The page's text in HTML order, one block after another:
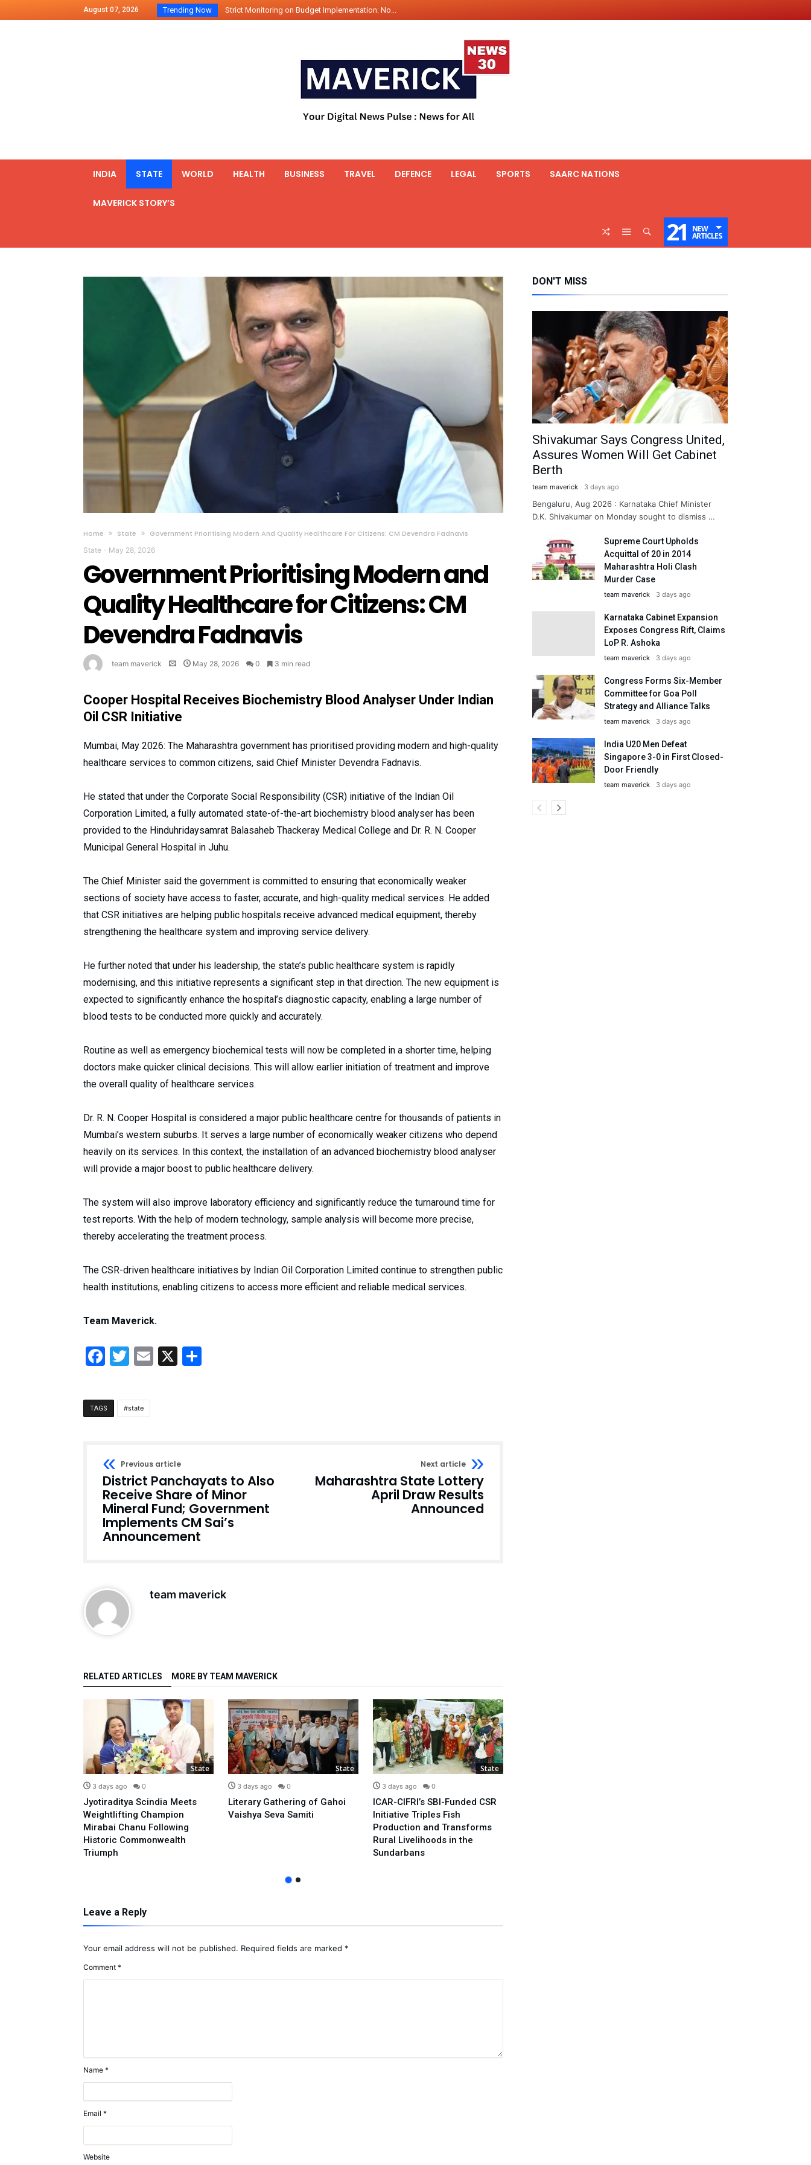
August 07, 2026 Trending Now Strict Monitoring on Budget Implementation: No...
2500 Kg Narcotics Seized By Indian Navy’...
Launching Of Fifth 25t Bollard Pull Tug Ojas (...
INDIA STATE WORLD HEALTH BUSINESS TRAVEL DEFENCE LEGAL SPORTS SAARC NATIONS
MAVERICK STORY’S
21 NEW
ARTICLES
Home State Government Prioritising Modern And Quality Healthcare For Citizens: CM Devendra Fadnavis
State - May 28, 2026
Government Prioritising Modern and
Quality Healthcare for Citizens: CM
Devendra Fadnavis
team maverick May 28, 2026 0 3 min read
Cooper Hospital Receives Biochemistry Blood Analyser Under Indian
Oil CSR Initiative
Mumbai, May 2026: The Maharashtra government has prioritised providing modern and high-quality
healthcare services to common citizens, said Chief Minister Devendra Fadnavis.
He stated that under the Corporate Social Responsibility (CSR) initiative of the Indian Oil
Corporation Limited, a fully automated state-of-the-art biochemistry blood analyser has been
provided to the Hinduhridaysamrat Balasaheb Thackeray Medical College and Dr. R. N. Cooper
Municipal General Hospital in Juhu.
The Chief Minister said the government is committed to ensuring that economically weaker
sections of society have access to faster, accurate, and high-quality medical services. He added
that CSR initiatives are helping public hospitals receive advanced medical equipment, thereby
strengthening the healthcare system and improving service delivery.
He further noted that under his leadership, the state’s public healthcare system is rapidly
modernising, and this initiative represents a significant step in that direction. The new equipment is
expected to significantly enhance the hospital’s diagnostic capacity, enabling a large number of
blood tests to be conducted more quickly and accurately.
Routine as well as emergency biochemical tests will now be completed in a shorter time, helping
doctors make quicker clinical decisions. This will allow earlier initiation of treatment and improve
the overall quality of healthcare services.
Dr. R. N. Cooper Hospital is considered a major public healthcare centre for thousands of patients in
Mumbai’s western suburbs. It serves a large number of economically weaker citizens who depend
heavily on its services. In this context, the installation of an advanced biochemistry blood analyser
will provide a major boost to public healthcare delivery.
The system will also improve laboratory efficiency and significantly reduce the turnaround time for
test reports. With the help of modern technology, sample analysis will become more precise,
thereby accelerating the treatment process.
The CSR-driven healthcare initiatives by Indian Oil Corporation Limited continue to strengthen public
health institutions, enabling citizens to access more efficient and reliable medical services.
Team Maverick.
Facebook
Twitter
Email
X
TAGS state
Previous article
District Panchayats to Also
Receive Share of Minor
Mineral Fund; Government
Implements CM Sai’s
Announcement
Next article
Maharashtra State Lottery
April Draw Results
Announced
team maverick
RELATED ARTICLES MORE BY TEAM MAVERICK
State
3 days ago 0
Jyotiraditya Scindia Meets
Weightlifting Champion
Mirabai Chanu Following
Historic Commonwealth
Triumph
State
3 days ago 0
Literary Gathering of Gahoi
Vaishya Seva Samiti
State
3 days ago 0
ICAR-CIFRI’s SBI-Funded CSR
Initiative Triples Fish
Production and Transforms
Rural Livelihoods in the
Sundarbans
Leave a Reply
Your email address will not be published. Required fields are marked *
Comment *
Name *
Email *
Website
DON'T MISS
Shivakumar Says Congress United,
Assures Women Will Get Cabinet
Berth
team maverick 3 days ago
Bengaluru, Aug 2026 : Karnataka Chief Minister
D.K. Shivakumar on Monday sought to dismiss …
Supreme Court Upholds
Acquittal of 20 in 2014
Maharashtra Holi Clash
Murder Case
team maverick 3 days ago
Karnataka Cabinet Expansion
Exposes Congress Rift, Claims
LoP R. Ashoka
team maverick 3 days ago
Congress Forms Six-Member
Committee for Goa Poll
Strategy and Alliance Talks
team maverick 3 days ago
India U20 Men Defeat
Singapore 3-0 in First Closed-
Door Friendly
team maverick 3 days ago